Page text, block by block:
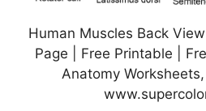
Human Muscles Back
Page | Free Printable |
Anatomy